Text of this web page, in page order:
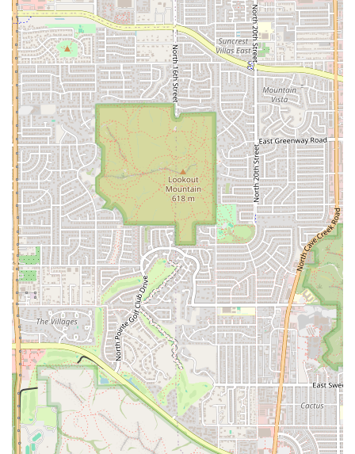
Grilled Chicken Options:For alternatives to beef, a
substantialGrilled Chicken Sandwichis available in
both 1/4 lb ($8.99 & Fries) and 1/2 lb ($12.99 & Fries)
portions.
Contact Information
To contact the Phoenix location of Lucky Boy:
Address:3430 N 16th St, Phoenix, AZ 85016, USA
Phone:(602) 274-6440
What is Worth Choosing
Choosing Lucky Boy on North 16th Street is an embrace of
local tradition and quality over large-scale corporate fast
food. What makes it genuinely worth choosing for the
Arizona customer is the unmatched combination of high-
quality, charbroiled flavor, substantial portions, and the
convenience of rapid service.
The main draw is unquestionably the burgers. By using a
charbroiled method, Lucky Boy delivers a superior flavor
profile—smoky, juicy, and distinct—that many local burger
aficionados claim is among the best in the city. For a
powerful and cost-effective meal, the1/2 lb Burger & Fries
($9.99)is highly recommended, offering excellent value for
the quality and size of the meal. The ability to customize
with regional favorites likeGreen Chileis a bonus that
appeals directly to the Arizona palate.